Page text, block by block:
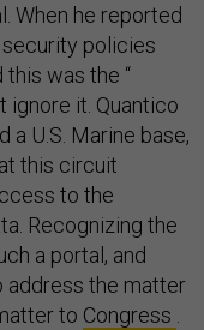
When he reported
security policies
was the “
ignore it. Quantico
a U.S. Marine base,
this circuit
to the
Recognizing the
a portal, and
address the matter
to Congress .